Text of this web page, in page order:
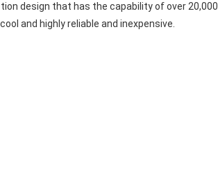
design that has the capability of over 20,000
and highly reliable and inexpensive.